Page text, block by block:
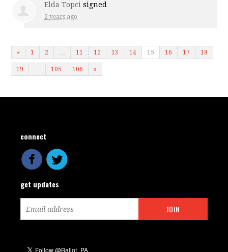
Elda Topci signed
2 years ago
« 1 2 … 11 12 13 14 15 16 17 18
19 … 105 106 »
connect
get updates